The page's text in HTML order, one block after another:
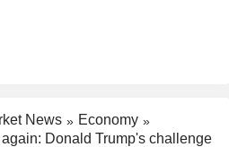
News
Economy
Donald Trump's challenge